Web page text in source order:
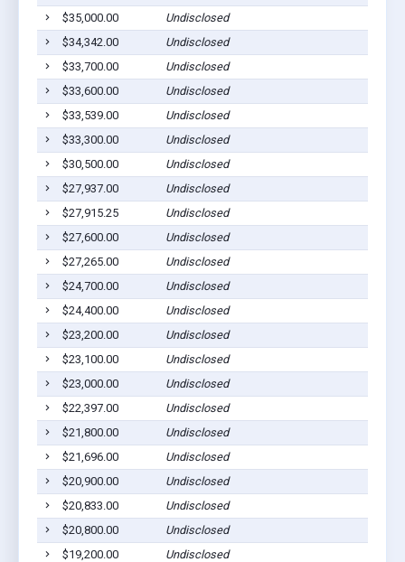
$35,000.00 Undisclosed
$34,342.00
Undisclosed
$33,700.00
Undisclosed
$33,600.00
Undisclosed
$33,539.00
Undisclosed
$33,300.00
Undisclosed
$30,500.00
Undisclosed
$27,937.00
Undisclosed
$27,915.25
Undisclosed
$27,600.00
Undisclosed
$27,265.00
Undisclosed
$24,700.00
Undisclosed
$24,400.00
Undisclosed
$23,200.00
Undisclosed
$23,100.00
Undisclosed
$23,000.00
Undisclosed
$22,397.00
Undisclosed
$21,800.00
Undisclosed
$21,696.00
Undisclosed
$20,900.00
Undisclosed
$20,833.00
Undisclosed
$20,800.00
Undisclosed
$19,200.00
Undisclosed